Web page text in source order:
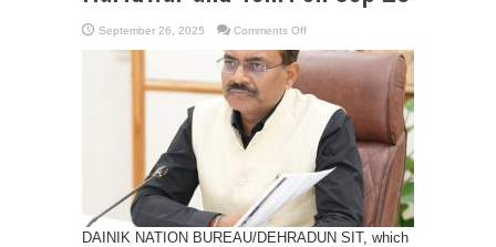
September 26, 2025 Comments Offon
Paper
leak
SIT
Public
Dialogue
Haridwar
and
Tehri
on
Sep
29
DAINIK NATION BUREAU/DEHRADUN SIT, which